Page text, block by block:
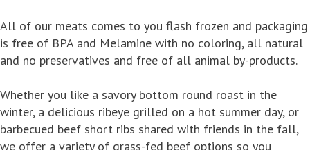
All of our meats comes to you flash frozen and packaging
is free of BPA and Melamine with no coloring, all natural
and no preservatives and free of all animal by-products.
Whether you like a savory bottom round roast in the
winter, a delicious ribeye grilled on a hot summer day, or
barbecued beef short ribs shared with friends in the fall,
we offer a variety of grass-fed beef options so you